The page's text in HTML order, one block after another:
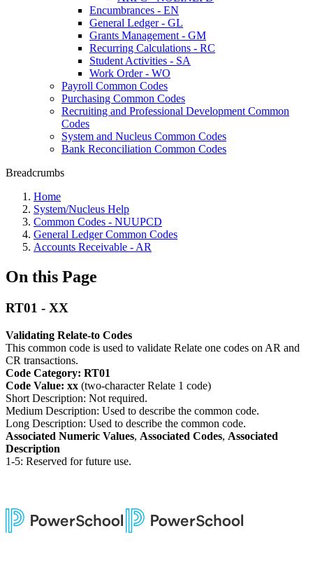
Encumbrances - EN
General Ledger - GL
Grants Management - GM
Recurring Calculations - RC
Student Activities - SA
Work Order - WO
Payroll Common Codes
Purchasing Common Codes
Recruiting and Professional Development Common
Codes
System and Nucleus Common Codes
Bank Reconciliation Common Codes
Breadcrumbs
Home
System/Nucleus Help
Common Codes - NUUPCD
General Ledger Common Codes
Accounts Receivable - AR
On this Page
RT01 - XX
Validating Relate-to Codes
This common code is used to validate Relate one codes on AR and
CR transactions.
Code Category: RT01
Code Value: xx (two-character Relate 1 code)
Short Description: Not required.
Medium Description: Used to describe the common code.
Long Description: Used to describe the common code.
Associated Numeric Values, Associated Codes, Associated
Description
1-5: Reserved for future use.